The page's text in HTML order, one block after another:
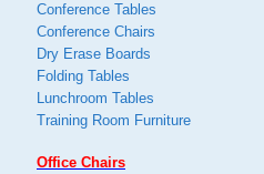
Conference Tables
Conference Chairs
Dry Erase Boards
Folding Tables
Lunchroom Tables
Training Room Furniture
Office Chairs